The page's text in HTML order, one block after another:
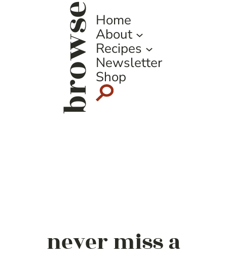
browseHome
About
Recipes
Newsletter
Shop
never miss a